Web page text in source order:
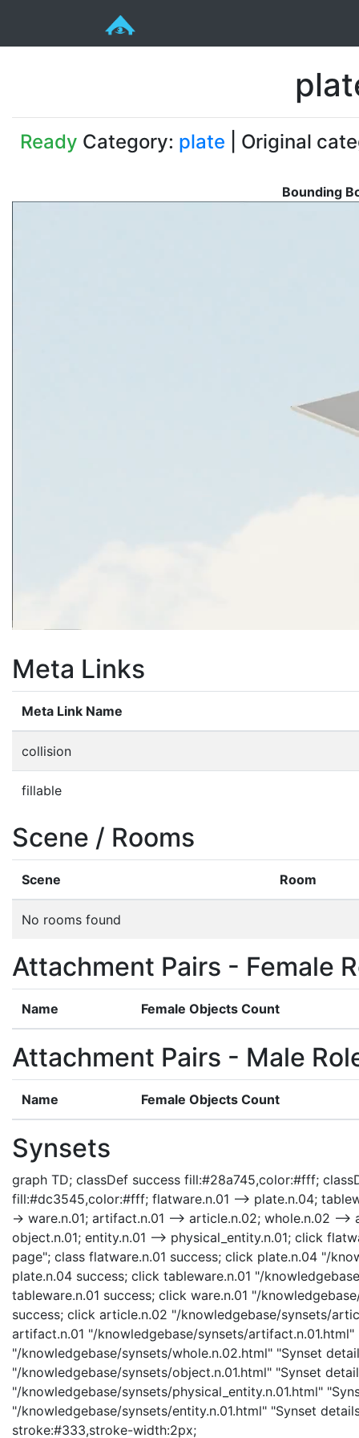
Ready Category: plate | Original
Bounding
Meta Links
Meta Link Name
collision
fillable
Scene / Rooms
Scene Room
No rooms found
Attachment Pairs - Female
Name Female Objects Count
Attachment Pairs - Male
Name Female Objects Count
Synsets
graph TD; classDef success fill:#28a745,color:#fff;
fill:#dc3545,color:#fff; flatware.n.01 --> plate.n.04;
-> ware.n.01; artifact.n.01 --> article.n.02; whole.n.02 --
object.n.01; entity.n.01 --> physical_entity.n.01; click
page"; class flatware.n.01 success; click plate.n.04 "/
plate.n.04 success; click tableware.n.01 "/
tableware.n.01 success; click ware.n.01 "/
success; click article.n.02 "/knowledgebase/synsets/
artifact.n.01 "/knowledgebase/synsets/
"/knowledgebase/synsets/whole.n.02.html" "Synset
"/knowledgebase/synsets/object.n.01.html" "Synset
"/knowledgebase/synsets/physical_entity.n.01.html"
"/knowledgebase/synsets/entity.n.01.html" "Synset
stroke:#333,stroke-width:2px;